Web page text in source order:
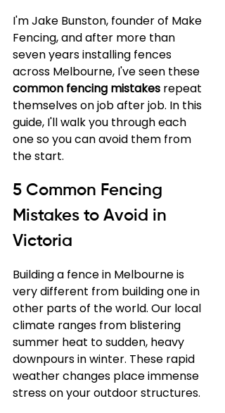
I'm Jake Bunston, founder of Make
Fencing, and after more than
seven years installing fences
across Melbourne, I've seen these
common fencing mistakes repeat
themselves on job after job. In this
guide, I'll walk you through each
one so you can avoid them from
the start.
5 Common Fencing
Mistakes to Avoid in
Victoria
Building a fence in Melbourne is
very different from building one in
other parts of the world. Our local
climate ranges from blistering
summer heat to sudden, heavy
downpours in winter. These rapid
weather changes place immense
stress on your outdoor structures.